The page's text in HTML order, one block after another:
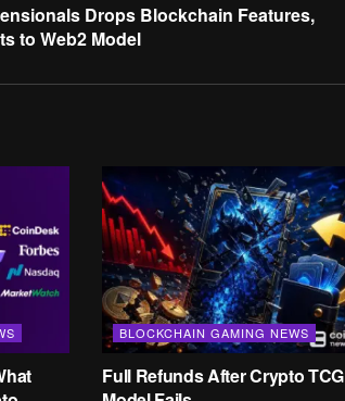
Drops Blockchain Features,
to Web2 Model
BLOCKCHAIN GAMING NEWS
Full Refunds After Crypto TCG